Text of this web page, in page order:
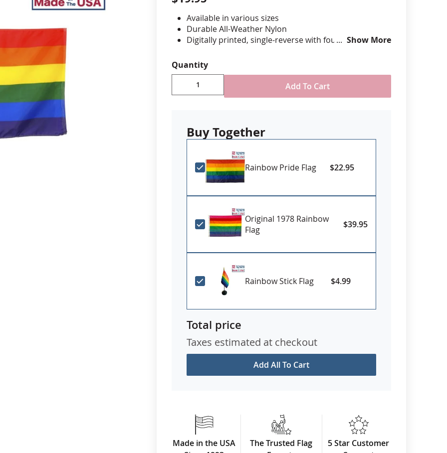
Garden Flags & House Banners
SHOP ALL FLAGS & BANNERS
Available in various sizes
Durable All-Weather Nylon
Digitally printed, single-reverse with four rows
Canvas header & brass grommet attachment
Made in USA
PLEASE NOTE: Sizes 6x10' and larger may require
Show More
Quantity
Add To Cart
Buy Together
Rainbow Pride Flag $22.95
Original 1978 Rainbow
Flag
$39.95
Rainbow Stick Flag $4.99
Add All To Cart
Total price
Taxes estimated at checkout
Made in the USA
The Trusted Flag
5 Star Customer